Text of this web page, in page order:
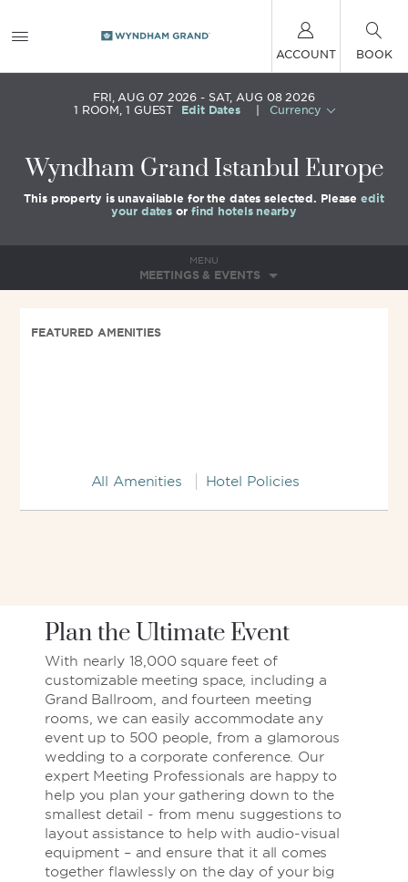
ACCOUNT BOOK
FRI, AUG 07 2026
SAT, AUG 08 2026
1 ROOM,1 GUEST Edit Dates Currency
Wyndham Grand Istanbul Europe
This property is unavailable for the dates selected. Pleaseedit
your dates or find hotels nearby
MENU
MEETINGS & EVENTS
FEATURED AMENITIES
All Amenities Hotel Policies
Plan the Ultimate Event
With nearly 18,000 square feet of
customizable meeting space, including a
Grand Ballroom, and fourteen meeting
rooms, we can easily accommodate any
event up to 500 people, from a glamorous
wedding to a corporate conference. Our
expert Meeting Professionals are happy to
help you plan your gathering down to the
smallest detail - from menu suggestions to
layout assistance to help with audio-visual
equipment – and ensure that it all comes
together flawlessly on the day of your big